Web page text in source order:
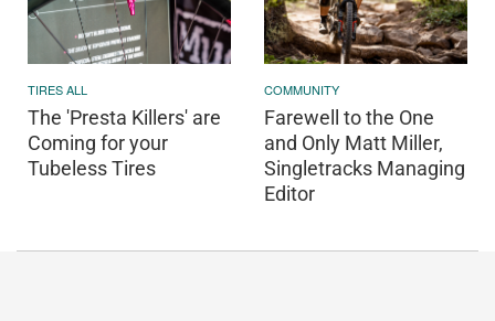
TIRES ALL
The 'Presta Killers' are
Coming for your
Tubeless Tires
COMMUNITY
Farewell to the One
and Only Matt Miller,
Singletracks Managing
Editor